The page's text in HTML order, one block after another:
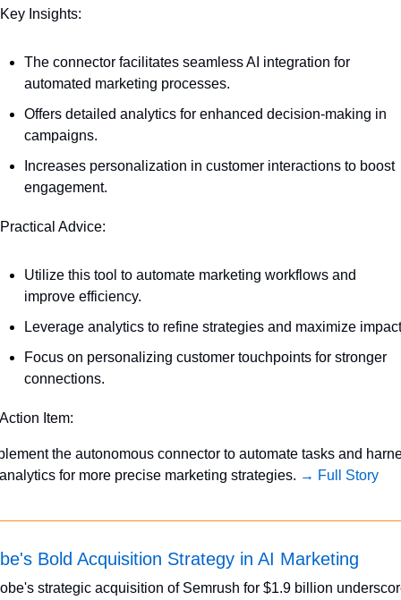
Insights:
The connector facilitates seamless AI integration for
automated marketing processes.
Offers detailed analytics for enhanced decision-making in
campaigns.
Increases personalization in customer interactions to boost
engagement.
Advice:
Utilize this tool to automate marketing workflows and
improve efficiency.
Leverage analytics to refine strategies and maximize
Focus on personalizing customer touchpoints for stronger
connections.
Item:
the autonomous connector to automate tasks and
for more precise marketing strategies. → Full Story
Bold Acquisition Strategy in AI Marketing
strategic acquisition of Semrush for $1.9 billion